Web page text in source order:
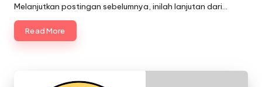
Melanjutkan postingan sebelumnya, inilah lanjutan dari…
Read More